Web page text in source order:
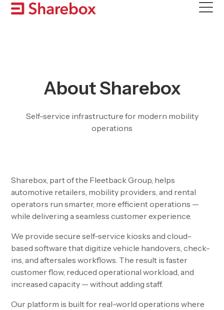
Skip
About Sharebox
Self-service infrastructure for modern mobility
operations
Sharebox, part of the Fleetback Group, helps
automotive retailers, mobility providers, and rental
operators run smarter, more efficient operations —
while delivering a seamless customer experience.
We provide secure self-service kiosks and cloud-
based software that digitize vehicle handovers, check-
ins, and aftersales workflows. The result is faster
customer flow, reduced operational workload, and
increased capacity — without adding staff.
Our platform is built for real-world operations where